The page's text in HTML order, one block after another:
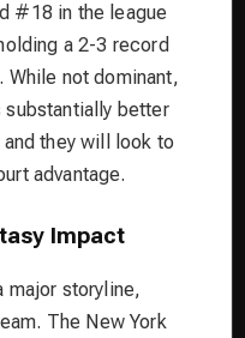
#18 in the league
a 2-3 record
While not dominant,
better
they will look to
advantage.
Impact
major storyline,
The New York